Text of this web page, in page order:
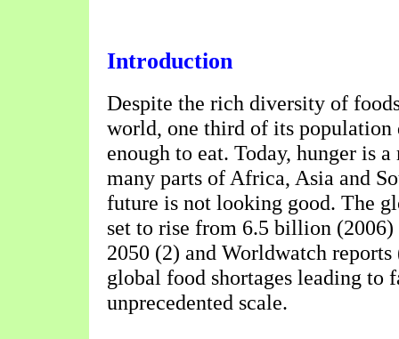
Introduction
Despite the rich diversity of
world, one third of its population
enough to eat. Today, hunger is
many parts of Africa, Asia and
future is not looking good. The
set to rise from 6.5 billion
2050 (2) and Worldwatch reports
global food shortages leading to
unprecedented scale.